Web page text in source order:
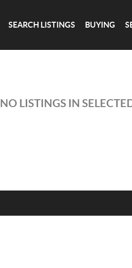
SEARCH LISTINGS BUYING
NO LISTINGS IN